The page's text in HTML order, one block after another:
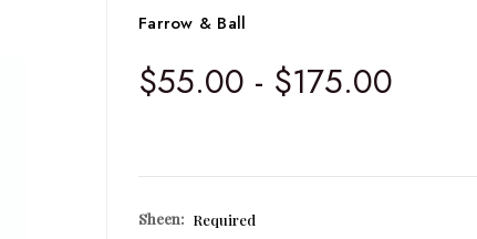
Farrow & Ball
$55.00 - $175.00
Sheen: Required